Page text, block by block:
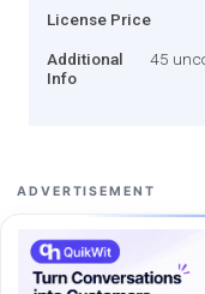
License Price
Additional
Info
45
ADVERTISEMENT